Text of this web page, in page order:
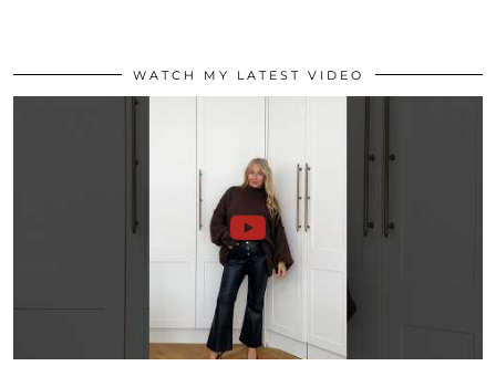
WATCH MY LATEST VIDEO